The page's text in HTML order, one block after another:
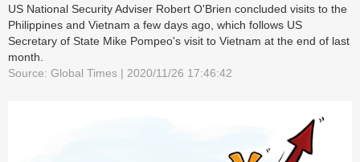
US National Security Adviser Robert O'Brien concluded visits to the
Philippines and Vietnam a few days ago, which follows US
Secretary of State Mike Pompeo's visit to Vietnam at the end of last
month.
Source: Global Times | 2020/11/26 17:46:42